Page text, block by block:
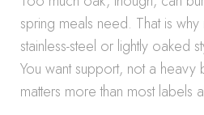
spring meals need. That is
stainless-steel or lightly oaked
You want support, not a
matters more than most labels